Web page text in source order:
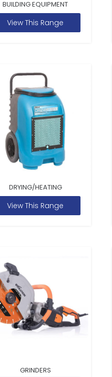
BUILDING EQUIPMENT
View This Range
DRYING/HEATING
View This Range
GRINDERS